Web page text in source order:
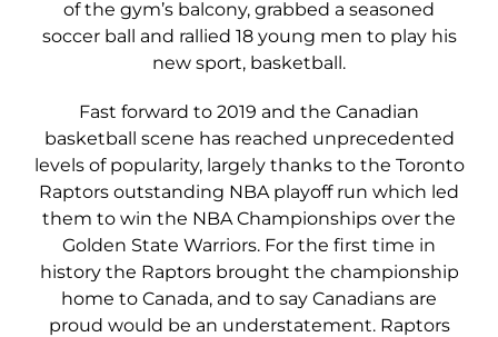
of the gym’s balcony, grabbed a seasoned
soccer ball and rallied 18 young men to play his
new sport, basketball.
Fast forward to 2019 and the Canadian
basketball scene has reached unprecedented
levels of popularity, largely thanks to the Toronto
Raptors outstanding NBA playoff run which led
them to win the NBA Championships over the
Golden State Warriors. For the first time in
history the Raptors brought the championship
home to Canada, and to say Canadians are
proud would be an understatement. Raptors